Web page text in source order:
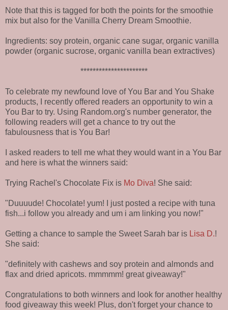
Note that this is tagged for both the points for the smoothie
mix but also for the Vanilla Cherry Dream Smoothie.
Ingredients: soy protein, organic cane sugar, organic vanilla
powder (organic sucrose, organic vanilla bean extractives)
**********************
To celebrate my newfound love of You Bar and You Shake
products, I recently offered readers an opportunity to win a
You Bar to try. Using Random.org's number generator, the
following readers will get a chance to try out the
fabulousness that is You Bar!
I asked readers to tell me what they would want in a You Bar
and here is what the winners said:
Trying Rachel's Chocolate Fix is Mo Diva! She said:
"Duuuude! Chocolate! yum! I just posted a recipe with tuna
fish...i follow you already and um i am linking you now!"
Getting a chance to sample the Sweet Sarah bar is Lisa D.!
She said:
"definitely with cashews and soy protein and almonds and
flax and dried apricots. mmmmm! great giveaway!"
Congratulations to both winners and look for another healthy
food giveaway this week! Plus, don't forget your chance to